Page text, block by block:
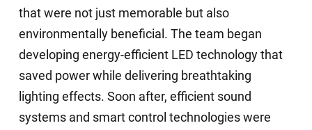
that were not just memorable but also
environmentally beneficial. The team began
developing energy-efficient LED technology that
saved power while delivering breathtaking
lighting effects. Soon after, efficient sound
systems and smart control technologies were